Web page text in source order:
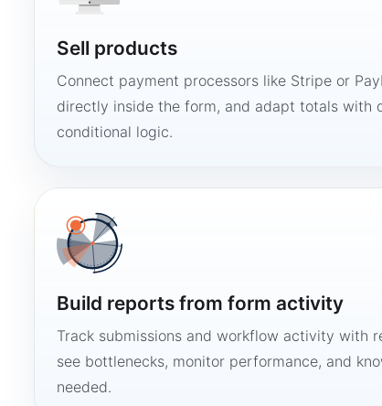
Sell products
Connect payment processors like Stripe or
directly inside the form, and adapt totals with
conditional logic.
Build reports from form activity
Track submissions and workflow activity with
see bottlenecks, monitor performance, and
needed.